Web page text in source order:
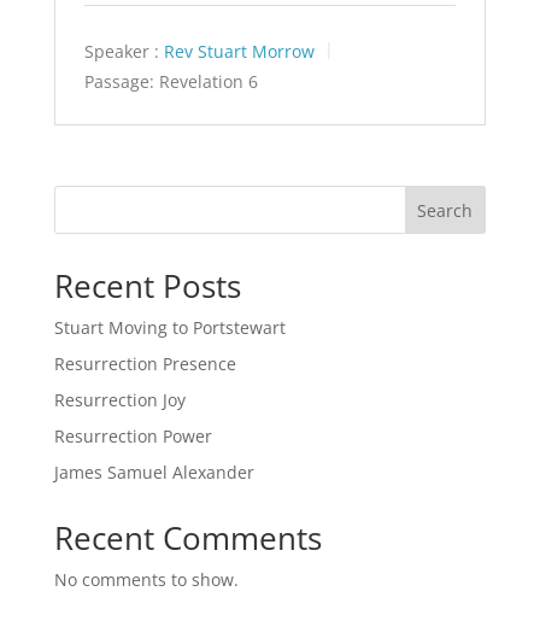
Speaker : Rev Stuart Morrow
Passage: Revelation 6
Search
Recent Posts
Stuart Moving to Portstewart
Resurrection Presence
Resurrection Joy
Resurrection Power
James Samuel Alexander
Recent Comments
No comments to show.